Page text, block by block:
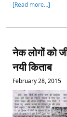
[Read more…]
नेक लोगों को
नयी किताब
February 28, 2015